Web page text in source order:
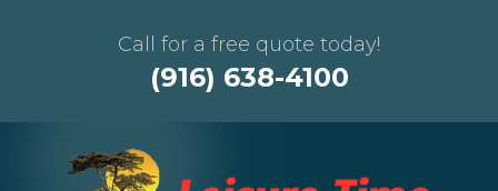
Call for a free quote today!
(916) 638-4100